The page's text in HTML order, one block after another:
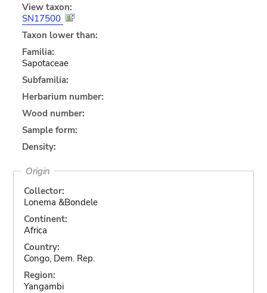
View taxon:
SN17500
Taxon lower than:
Familia:
Sapotaceae
Subfamilia:
Herbarium number:
Wood number:
Sample form:
Density:
Origin
Collector:
Lonema &Bondele
Continent:
Africa
Country:
Congo, Dem. Rep.
Region:
Yangambi